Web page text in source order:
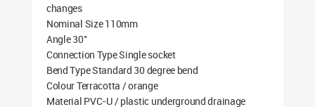
changes
Nominal Size 110mm
Angle 30°
Connection Type Single socket
Bend Type Standard 30 degree bend
Colour Terracotta / orange
Material PVC-U / plastic underground drainage